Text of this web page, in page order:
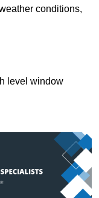
conditions,
level window